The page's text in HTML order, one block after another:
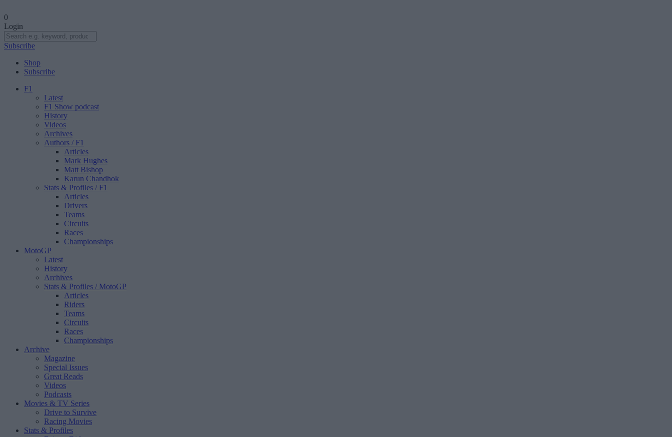
0
Login
Subscribe
Shop
Subscribe
F1
Latest
F1 Show podcast
History
Videos
Archives
Authors / F1
Articles
Mark Hughes
Matt Bishop
Karun Chandhok
Stats & Profiles / F1
Articles
Drivers
Teams
Circuits
Races
Championships
MotoGP
Latest
History
Archives
Stats & Profiles / MotoGP
Articles
Riders
Teams
Circuits
Races
Championships
Archive
Magazine
Special Issues
Great Reads
Videos
Podcasts
Movies & TV Series
Drive to Survive
Racing Movies
Stats & Profiles